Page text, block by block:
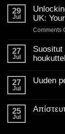
29
Jul
UK:
Comments
27
Jul
on
Mikä
tekee
27
Jul
Uuden
Uuden
25
Jul